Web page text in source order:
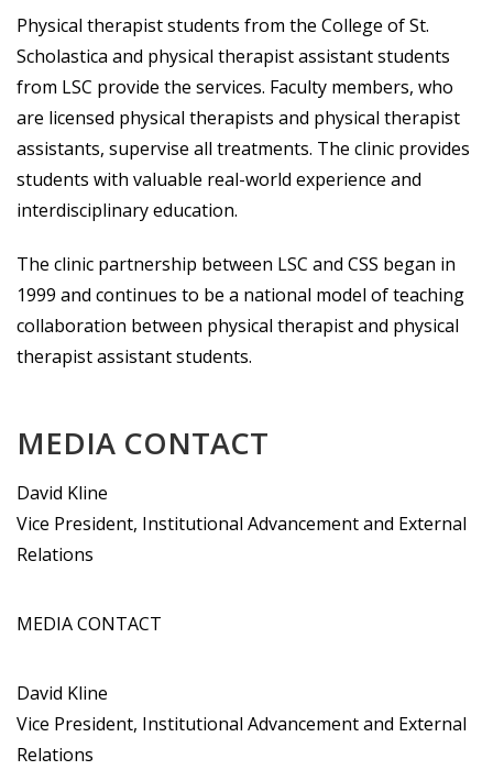
Physical therapist students from the College of St.
Scholastica and physical therapist assistant students
from LSC provide the services. Faculty members, who
are licensed physical therapists and physical therapist
assistants, supervise all treatments. The clinic provides
students with valuable real-world experience and
interdisciplinary education.
The clinic partnership between LSC and CSS began in
1999 and continues to be a national model of teaching
collaboration between physical therapist and physical
therapist assistant students.
MEDIA CONTACT
David Kline
Vice President, Institutional Advancement and External
Relations
MEDIA CONTACT
David Kline
Vice President, Institutional Advancement and External
Relations